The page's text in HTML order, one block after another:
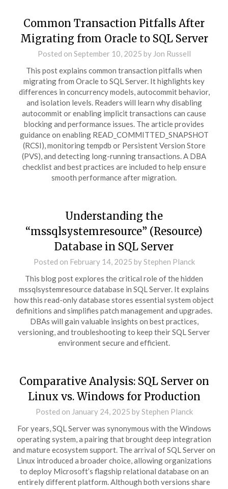
Common Transaction Pitfalls After
Migrating from Oracle to SQL Server
Posted on September 10, 2025 by Jon Russell
This post explains common transaction pitfalls when
migrating from Oracle to SQL Server. It highlights key
differences in concurrency models, autocommit behavior,
and isolation levels. Readers will learn why disabling
autocommit or enabling implicit transactions can cause
blocking and performance issues. The article provides
guidance on enabling READ_COMMITTED_SNAPSHOT
(RCSI), monitoring tempdb or Persistent Version Store
(PVS), and detecting long-running transactions. A DBA
checklist and best practices are included to help ensure
smooth performance after migration.
Understanding the
“mssqlsystemresource” (Resource)
Database in SQL Server
Posted on February 14, 2025 byStephen Planck
This blog post explores the critical role of the hidden
mssqlsystemresource database in SQL Server. It explains
how this read-only database stores essential system object
definitions and simplifies patch management and upgrades.
DBAs will gain valuable insights on best practices,
versioning, and troubleshooting to keep their SQL Server
environment secure and efficient.
Comparative Analysis: SQL Server on
Linux vs. Windows for Production
Posted on January 24, 2025 byStephen Planck
For years, SQL Server was synonymous with the Windows
operating system, a pairing that brought deep integration
and mature ecosystem support. The arrival of SQL Server on
Linux introduced a broader choice, allowing organizations
to deploy Microsoft’s flagship relational database on an
entirely different platform. Although both versions share